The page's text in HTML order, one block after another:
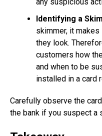
Identifying a
skimmer, it
they look.
customers how
and when to be
installed in a card
Carefully observe the
the bank if you suspect a